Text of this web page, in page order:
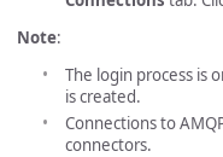
Note:
The login process is
is created.
Connections to
connectors.